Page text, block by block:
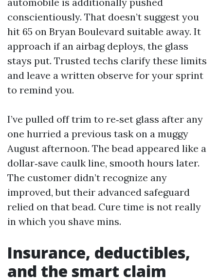
conscientiously. That doesn’t suggest you
hit 65 on Bryan Boulevard suitable away. It
approach if an airbag deploys, the glass
stays put. Trusted techs clarify these limits
and leave a written observe for your sprint
to remind you.
I’ve pulled off trim to re‑set glass after any
one hurried a previous task on a muggy
August afternoon. The bead appeared like a
dollar‑save caulk line, smooth hours later.
The customer didn’t recognize any
improved, but their advanced safeguard
relied on that bead. Cure time is not really
in which you shave mins.
Insurance, deductibles,
and the smart claim